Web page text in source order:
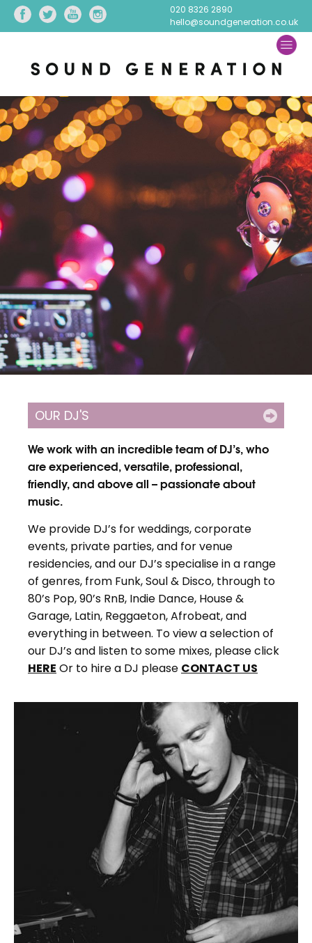
020 8326 2890
hello@soundgeneration.co.uk
OUR DJ'S
We work with an incredible team of DJ’s, who
are experienced, versatile, professional,
friendly, and above all – passionate about
music.
We provide DJ’s for weddings, corporate
events, private parties, and for venue
residencies, and our DJ’s specialise in a range
of genres, from Funk, Soul & Disco, through to
80’s Pop, 90’s RnB, Indie Dance, House &
Garage, Latin, Reggaeton, Afrobeat, and
everything in between. To view a selection of
our DJ’s and listen to some mixes, please click
HERE Or to hire a DJ please CONTACT US